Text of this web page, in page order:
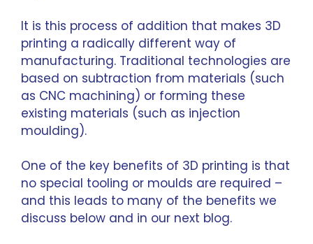
It is this process of addition that makes 3D
printing a radically different way of
manufacturing. Traditional technologies are
based on subtraction from materials (such
as CNC machining) or forming these
existing materials (such as injection
moulding).
One of the key benefits of 3D printing is that
no special tooling or moulds are required –
and this leads to many of the benefits we
discuss below and in our next blog.